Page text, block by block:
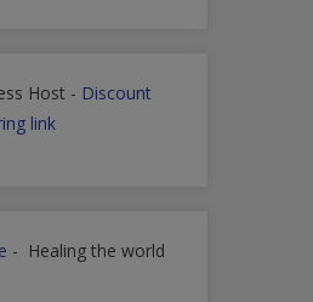
Host - Discount
link
- Healing the world